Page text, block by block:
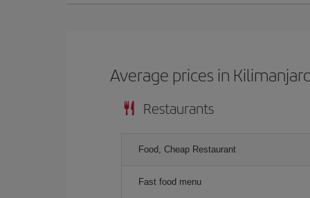
Average prices in
Restaurants
Food, Cheap Restaurant
Fast food menu